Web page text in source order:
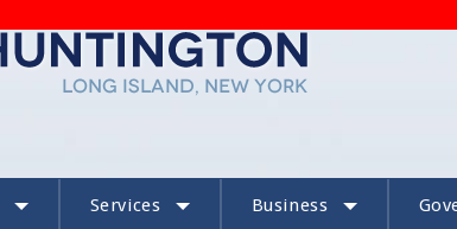
Services Business